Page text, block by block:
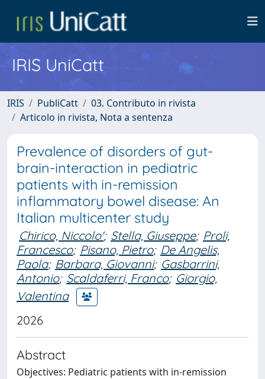
IRIS UniCatt
IRIS PubliCatt
03. Contributo in rivista
Articolo in rivista, Nota a sentenza
Prevalence of disorders of gut-
brain-interaction in pediatric
patients with in-remission
inflammatory bowel disease: An
Italian multicenter study
Chirico, Niccolo'; Stella, Giuseppe; Proli,
Francesco; Pisano, Pietro; De Angelis,
Paola; Barbara, Giovanni; Gasbarrini,
Antonio; Scaldaferri, Franco; Giorgio,
Valentina
2026
Abstract
Objectives: Pediatric patients with in-remission